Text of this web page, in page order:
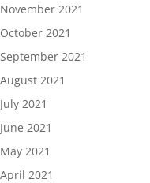
November 2021
October 2021
September 2021
August 2021
July 2021
June 2021
May 2021
April 2021